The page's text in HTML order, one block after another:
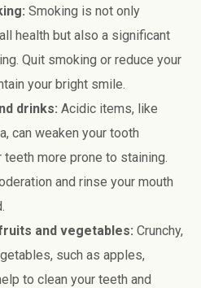
Smoking is not only
health but also a significant
Quit smoking or reduce your
your bright smile.
drinks: Acidic items, like
can weaken your tooth
teeth more prone to staining.
and rinse your mouth
and vegetables: Crunchy,
such as apples,
to clean your teeth and